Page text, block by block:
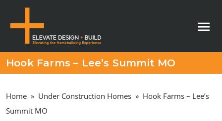
Hook Farms – Lee’s Summit MO
Home » Under Construction Homes » Hook Farms – Lee’s
Summit MO